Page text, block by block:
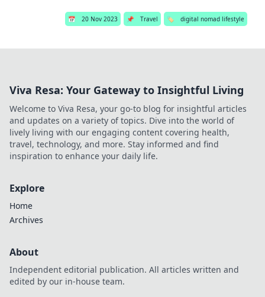
📅 20 Nov 2023 📌 Travel 🏷️ digital nomad lifestyle
Viva Resa: Your Gateway to Insightful Living
Welcome to Viva Resa, your go-to blog for insightful articles
and updates on a variety of topics. Dive into the world of
lively living with our engaging content covering health,
travel, technology, and more. Stay informed and find
inspiration to enhance your daily life.
Explore
Home
Archives
About
Independent editorial publication. All articles written and
edited by our in-house team.